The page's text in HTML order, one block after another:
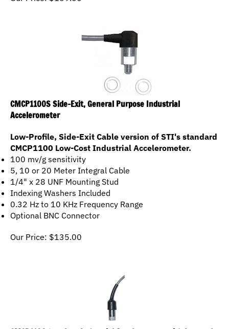
CMCP1100S Side-Exit, General Purpose Industrial
Accelerometer
Low-Profile, Side-Exit Cable version of STI's standard
CMCP1100 Low-Cost Industrial Accelerometer.
100 mv/g sensitivity
5, 10 or 20 Meter Integral Cable
1/4" x 28 UNF Mounting Stud
Indexing Washers Included
0.32 Hz to 10 KHz Frequency Range
Optional BNC Connector
Our Price: $ 135.00